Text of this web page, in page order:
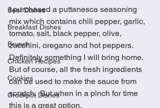
Beef Dishes
Breakfast Dishes
Brunch
Chicken Recipes
Cookies
Crockpot Dishes
I purchased a puttanesca seasoning
mix which contains chili pepper, garlic,
tomato, salt, black pepper, olive,
zucchini, oregano and hot peppers.
Definitely something I will bring home.
But of course, all the fresh ingredients
can be used to make the sauce from
scratch.  But when in a pinch for time
this is a great option.